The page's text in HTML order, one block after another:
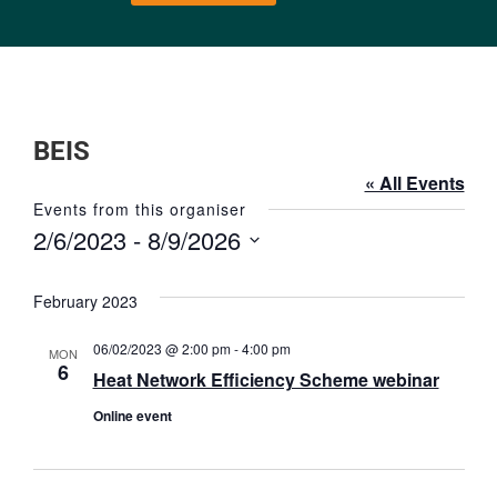
BEIS
« All Events
Events from this organiser
2/6/2023 - 8/9/2026
February 2023
MON
6 Heat Network Efficiency Scheme webinar
06/02/2023 @ 2:00 pm-4:00 pm
Online event